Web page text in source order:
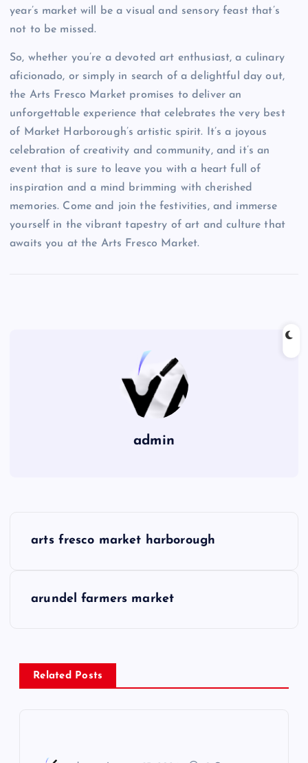
year’s market will be a visual and sensory feast that’s
not to be missed.
So, whether you’re a devoted art enthusiast, a culinary
aficionado, or simply in search of a delightful day out,
the Arts Fresco Market promises to deliver an
unforgettable experience that celebrates the very best
of Market Harborough’s artistic spirit. It’s a joyous
celebration of creativity and community, and it’s an
event that is sure to leave you with a heart full of
inspiration and a mind brimming with cherished
memories. Come and join the festivities, and immerse
yourself in the vibrant tapestry of art and culture that
awaits you at the Arts Fresco Market.
admin
n
a
arts fresco market harborough
arundel farmers market
Related Posts